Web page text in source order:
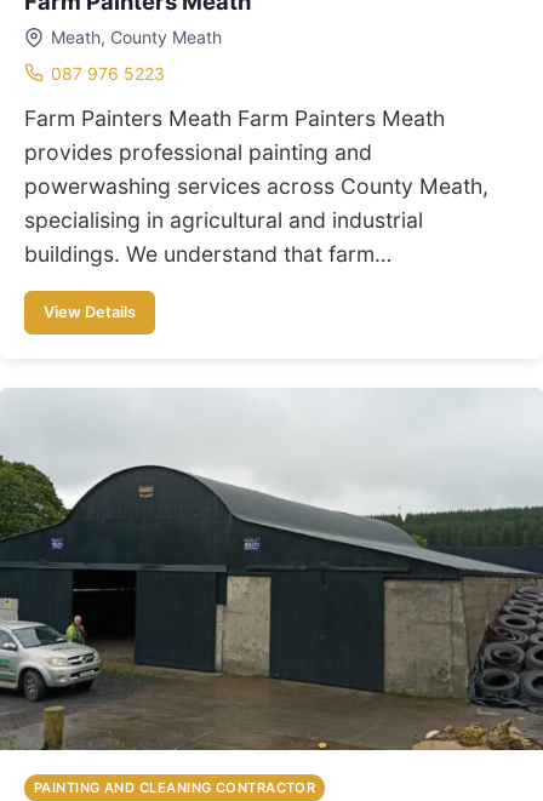
Meath, County Meath
087 976 5223
Farm Painters Meath Farm Painters Meath
provides professional painting and
powerwashing services across County Meath,
specialising in agricultural and industrial
buildings. We understand that farm…
View Details
PAINTING AND CLEANING CONTRACTOR